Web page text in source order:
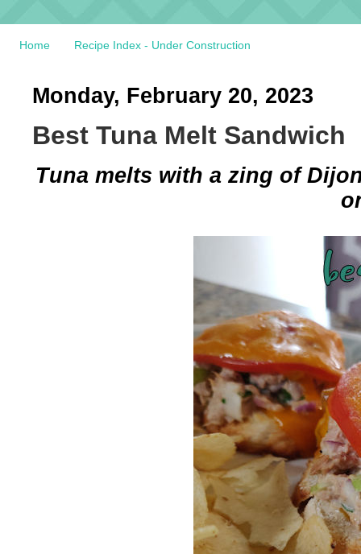
Home Recipe Index - Under Construction
Monday, February 20, 2023
Best Tuna Melt Sandwich
Tuna melts with a zing of